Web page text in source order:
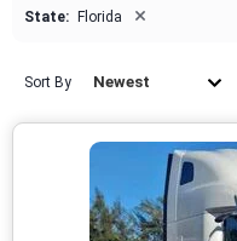
State: Florida ×
Sort By Newest